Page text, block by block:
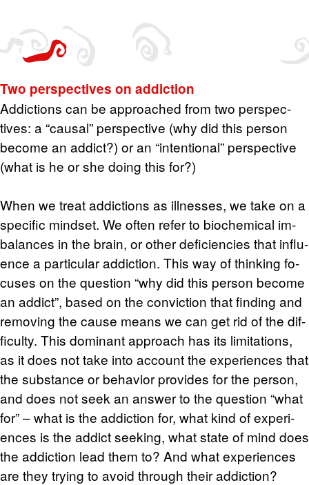
Two per­spec­tives on ad­dic­tion
Ad­dic­tions can be ap­proached from two per­spec­
tives: a “causal” per­spec­tive (why did this per­son
be­come an ad­dict?) or an “in­ten­tional” per­spec­tive
(what is he or she doing this for?)
When we treat ad­dic­tions as ill­nesses, we take on a
spe­cific mind­set. We often refer to bio­chem­i­cal im­
bal­ances in the brain, or other de­fi­cien­cies that in­flu­
ence a par­tic­u­lar ad­dic­tion. This way of think­ing fo­
cuses on the ques­tion “why did this per­son be­come
an ad­dict”, based on the con­vic­tion that find­ing and
re­mov­ing the cause means we can get rid of the dif­
fi­culty. This dom­i­nant ap­proach has its lim­i­ta­tions,
as it does not take into ac­count the ex­pe­ri­ences that
the sub­stance or be­hav­ior pro­vides for the per­son,
and does not seek an an­swer to the ques­tion “what
for” – what is the ad­dic­tion for, what kind of ex­pe­ri­
ences is the ad­dict seek­ing, what state of mind does
the ad­dic­tion lead them to? And what ex­pe­ri­ences
are they try­ing to avoid through their ad­dic­tion?